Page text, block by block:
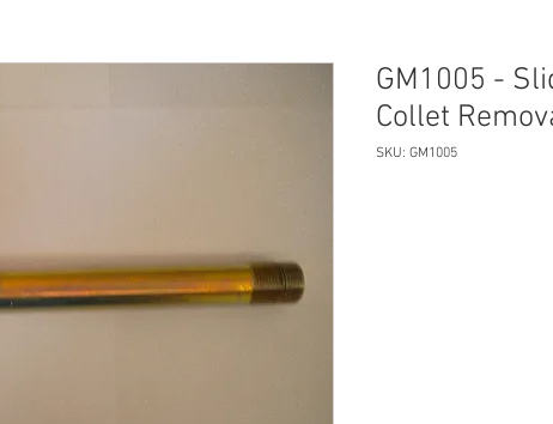
GM1005 -
Collet
SKU: GM1005